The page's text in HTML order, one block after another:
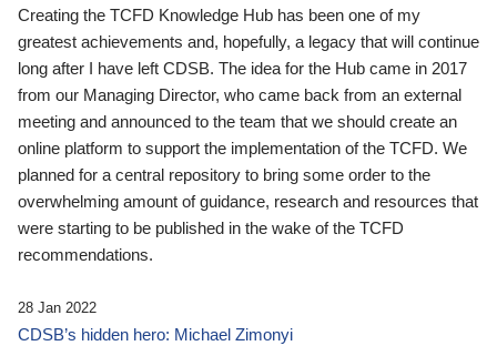
Creating the TCFD Knowledge Hub has been one of my
greatest achievements and, hopefully, a legacy that will continue
long after I have left CDSB. The idea for the Hub came in 2017
from our Managing Director, who came back from an external
meeting and announced to the team that we should create an
online platform to support the implementation of the TCFD. We
planned for a central repository to bring some order to the
overwhelming amount of guidance, research and resources that
were starting to be published in the wake of the TCFD
recommendations.
28 Jan 2022
CDSB’s hidden hero: Michael Zimonyi